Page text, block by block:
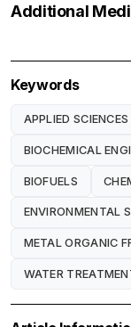
Additional
Keywords
APPLIED
BIOCHEMICAL
BIOFUELS
ENVIRONMENTAL
METAL ORGANIC
WATER